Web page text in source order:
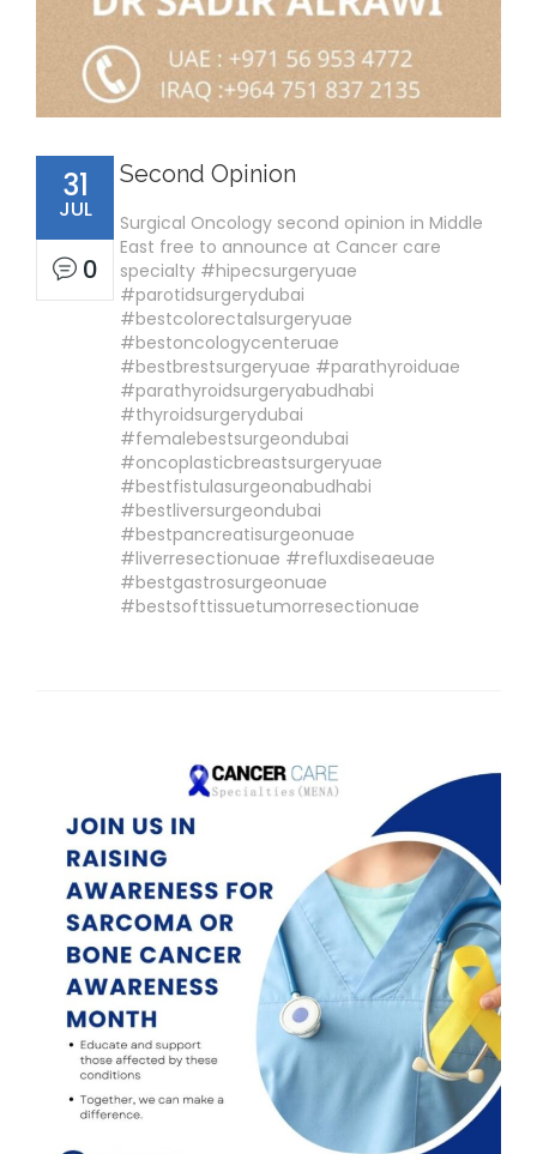
31
JUL
0
Second Opinion
Surgical Oncology second opinion in Middle
East free to announce at Cancer care
specialty #hipecsurgeryuae
#parotidsurgerydubai
#bestcolorectalsurgeryuae
#bestoncologycenteruae
#bestbrestsurgeryuae #parathyroiduae
#parathyroidsurgeryabudhabi
#thyroidsurgerydubai
#femalebestsurgeondubai
#oncoplasticbreastsurgeryuae
#bestfistulasurgeonabudhabi
#bestliversurgeondubai
#bestpancreatisurgeonuae
#liverresectionuae #refluxdiseaeuae
#bestgastrosurgeonuae
#bestsofttissuetumorresectionuae